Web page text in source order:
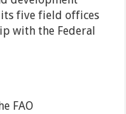
five field offices
with the Federal
FAO